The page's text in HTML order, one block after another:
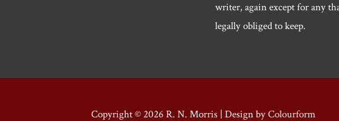
writer, again except for any
legally obliged to keep.
Copyright © 2026R. N. Morris| Design byColourform